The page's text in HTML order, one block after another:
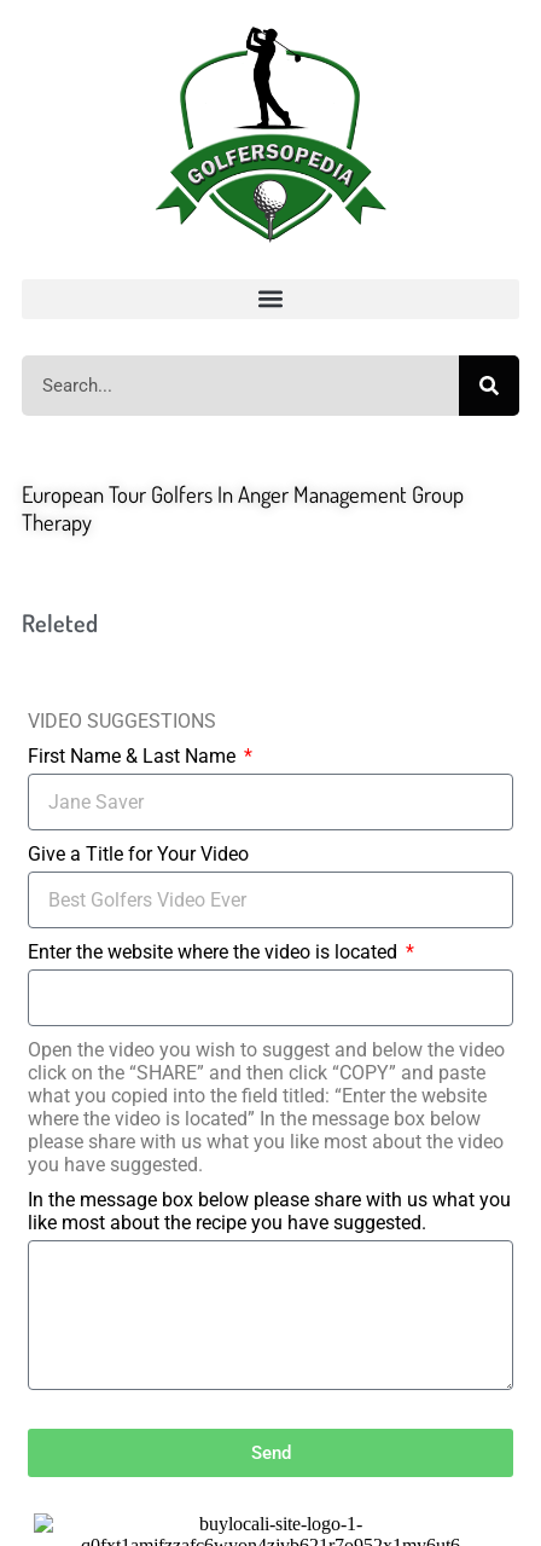
European Tour Golfers In Anger Management Group
Therapy
Releted
VIDEO SUGGESTIONS
First Name & Last Name
Give a Title for Your Video
Enter the website where the video is located
Open the video you wish to suggest and below the video
click on the “SHARE” and then click “COPY” and paste
what you copied into the field titled: “Enter the website
where the video is located” In the message box below
please share with us what you like most about the video
you have suggested.
In the message box below please share with us what you
like most about the recipe you have suggested.
Send